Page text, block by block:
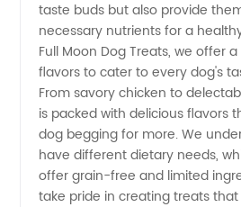
taste buds but also provide
necessary nutrients for a
Full Moon Dog Treats, we offer
flavors to cater to every dog's
From savory chicken to
is packed with delicious flavors
dog begging for more. We
have different dietary needs,
offer grain-free and limited
take pride in creating treats